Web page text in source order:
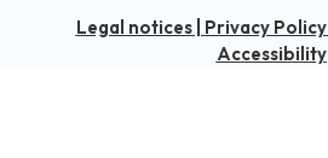
Legal notices| Privacy Policy|
Accessibility